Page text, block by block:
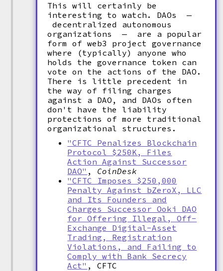
This will certainly be
interesting to watch. DAOs —
decentralized autonomous
organizations — are a popular
form of web3 project governance
where (typically) anyone who
holds the governance token can
vote on the actions of the DAO.
There is little precedent in
the way of filing charges
against a DAO, and DAOs often
don't have the liability
protections of more traditional
organizational structures.
"CFTC Penalizes Blockchain
Protocol $250K, Files
Action Against Successor
DAO" , CoinDesk
"CFTC Imposes $250,000
Penalty Against bZeroX, LLC
and Its Founders and
Charges Successor Ooki DAO
for Offering Illegal, Off-
Exchange Digital-Asset
Trading, Registration
Violations, and Failing to
Comply with Bank Secrecy
Act" , CFTC